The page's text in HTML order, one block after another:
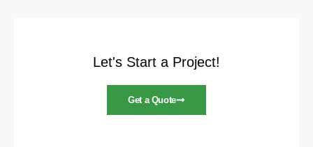
Let's Start a Project!
Get a Quote